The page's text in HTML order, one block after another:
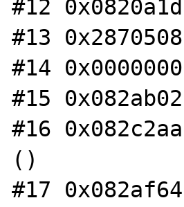
#12
#13
#14
#15
#16
()
#17